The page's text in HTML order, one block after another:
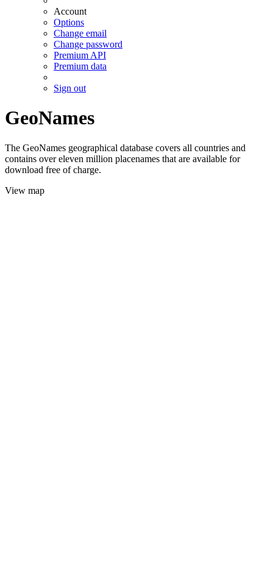
Account
Options
Change email
Change password
Premium API
Premium data
Sign out
GeoNames
The GeoNames geographical database covers all countries and
contains over eleven million placenames that are available for
download free of charge.
View map